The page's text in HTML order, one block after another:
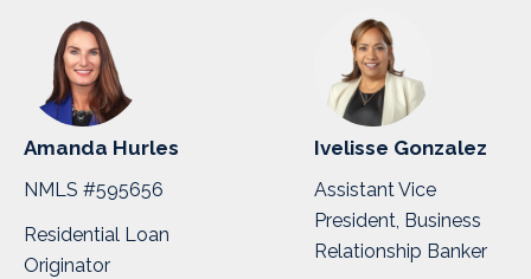
Amanda Hurles
NMLS #595656
Residential Loan
Originator
Ivelisse Gonzalez
Assistant Vice
President, Business
Relationship Banker